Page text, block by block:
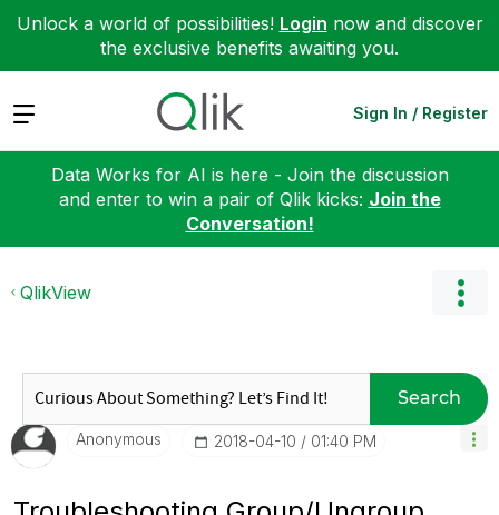
Unlock a world of possibilities! Login now and discover
the exclusive benefits awaiting you.
Expand Sign In / Register
Data Works for AI is here - Join the discussion
and enter to win a pair of Qlik kicks: Join the
Conversation!
QlikView
Search
Anonymous ‎2018-04-10 01:40 PM